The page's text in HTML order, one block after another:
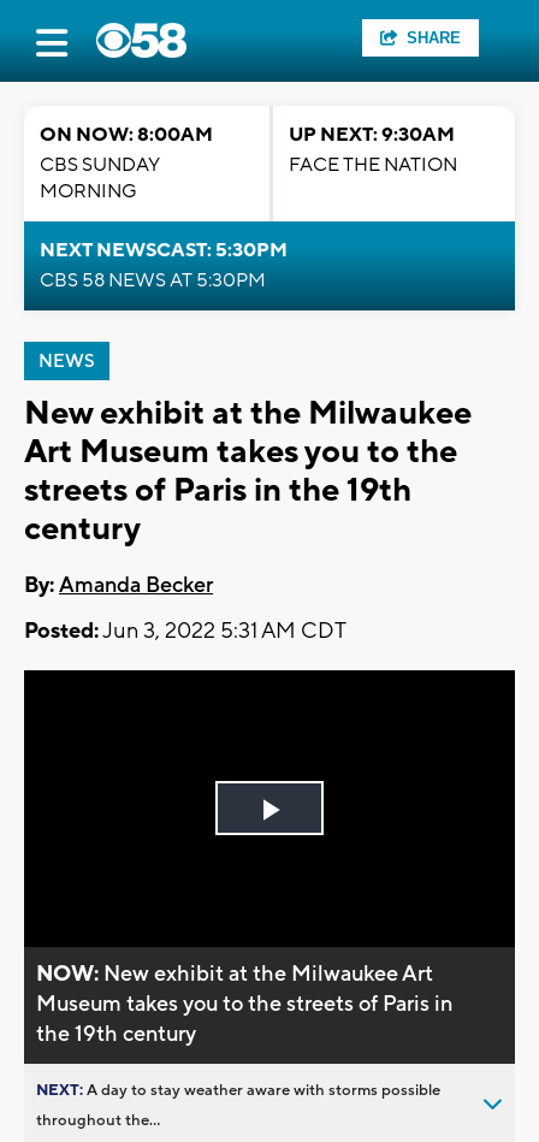
SHARE
ON NOW: 8:00AM
CBS SUNDAY
MORNING
UP NEXT: 9:30AM
FACE THE NATION
NEXT NEWSCAST: 5:30PM
CBS 58 NEWS AT 5:30PM
NEWS
New exhibit at the Milwaukee
Art Museum takes you to the
streets of Paris in the 19th
century
By:Amanda Becker
Posted:Jun 3, 2022 5:31 AM CDT
Play
NOW: New exhibit at the Milwaukee Art
Museum takes you to the streets of Paris in
the 19th century
NEXT:A day to stay weather aware with storms possible
throughout the...